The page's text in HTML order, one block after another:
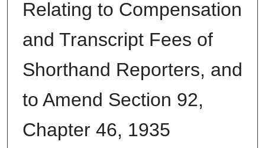
Relating to Compensation
and Transcript Fees of
Shorthand Reporters, and
to Amend Section 92,
Chapter 46, 1935